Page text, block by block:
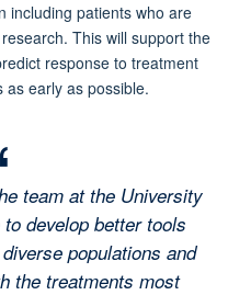
including patients who are
This will support the
response to treatment
as early as possible.
team at the University
develop better tools
populations and
the treatments most